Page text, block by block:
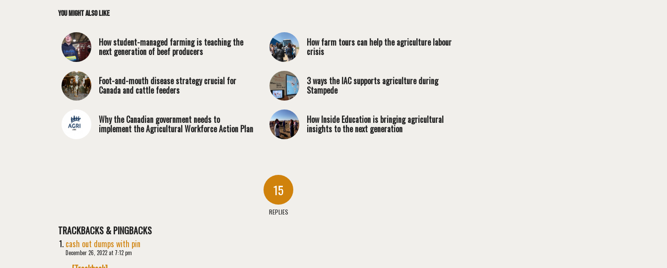
You might also like
How student-managed farming is teaching the
next generation of beef producers
How farm tours can help the agriculture labour
crisis
Foot-and-mouth disease strategy crucial for
Canada and cattle feeders
3 ways the IAC supports agriculture during
Stampede
Why the Canadian government needs to
implement the Agricultural Workforce Action Plan
How Inside Education is bringing agricultural
insights to the next generation
15
REPLIES
TRACKBACKS & PINGBACKS
cash out dumps with pin
December 26, 2022 at 7:12 pm